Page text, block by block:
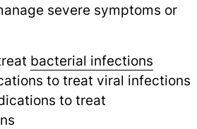
severe symptoms or
bacterial infections
to treat viral infections
to treat